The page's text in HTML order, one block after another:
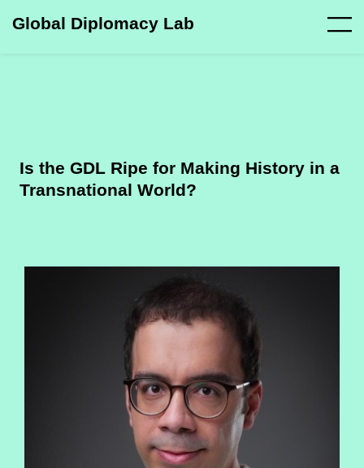
Global Diplomacy Lab
Is the GDL Ripe for Making History in a
Transnational World?